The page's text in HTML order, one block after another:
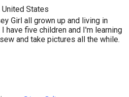
States
Girl all grown up and living in
have five children and I'm learning
and take pictures all the while.